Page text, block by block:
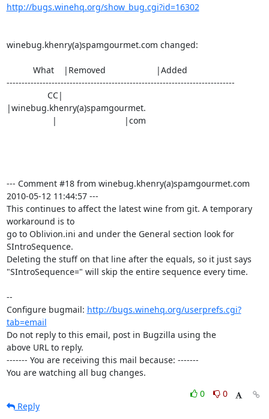
http://bugs.winehq.org/show_bug.cgi?id=16302
winebug.khenry(a)spamgourmet.com changed:
----------------------------------------------------------------------------
|winebug.khenry(a)spamgourmet.
--- Comment #18 from winebug.khenry(a)spamgourmet.com
2010-05-12 11:44:57 ---
This continues to affect the latest wine from git. A temporary
workaround is to
go to Oblivion.ini and under the General section look for
SIntroSequence.
Deleting the stuff on that line after the equals, so it just says
"SIntroSequence=" will skip the entire sequence every time.
--
Configure bugmail: http://bugs.winehq.org/userprefs.cgi?
tab=email
Do not reply to this email, post in Bugzilla using the
above URL to reply.
------- You are receiving this mail because: -------
You are watching all bug changes.
0
0
Reply